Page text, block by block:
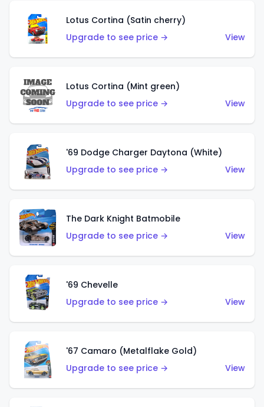
Lotus Cortina (Satin cherry)
Upgrade to see price →
View
Lotus Cortina (Mint green)
Upgrade to see price →
View
'69 Dodge Charger Daytona (White)
Upgrade to see price →
View
The Dark Knight Batmobile
Upgrade to see price →
View
'69 Chevelle
Upgrade to see price →
View
'67 Camaro (Metalflake Gold)
Upgrade to see price →
View